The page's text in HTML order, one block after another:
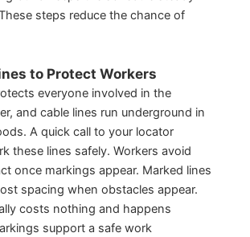
steps reduce the chance of
to Protect Workers
everyone involved in the
and cable lines run underground in
A quick call to your locator
these lines safely. Workers avoid
once markings appear. Marked lines
spacing when obstacles appear.
costs nothing and happens
support a safe work